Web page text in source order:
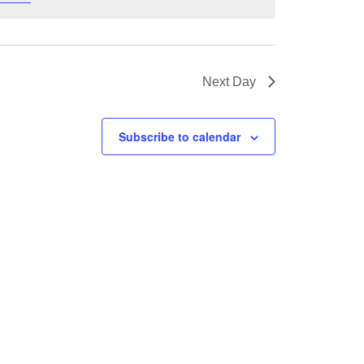
Next Day
Subscribe to calendar